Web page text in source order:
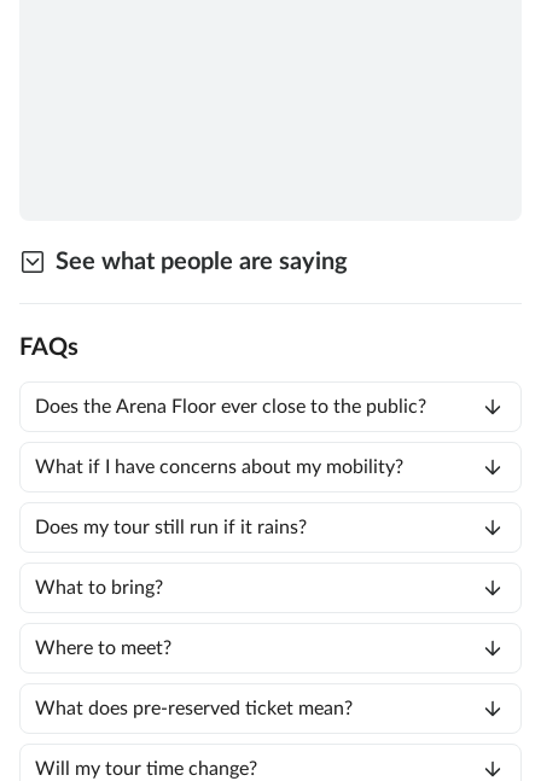
See what people are saying
FAQs
Does the Arena Floor ever close to the public?
What if I have concerns about my mobility?
Does my tour still run if it rains?
What to bring?
Where to meet?
What does pre-reserved ticket mean?
Will my tour time change?